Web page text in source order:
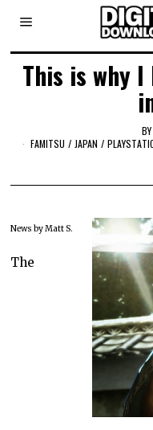
This is why I
FAMITSU / JAPAN /
News by Matt S.
The